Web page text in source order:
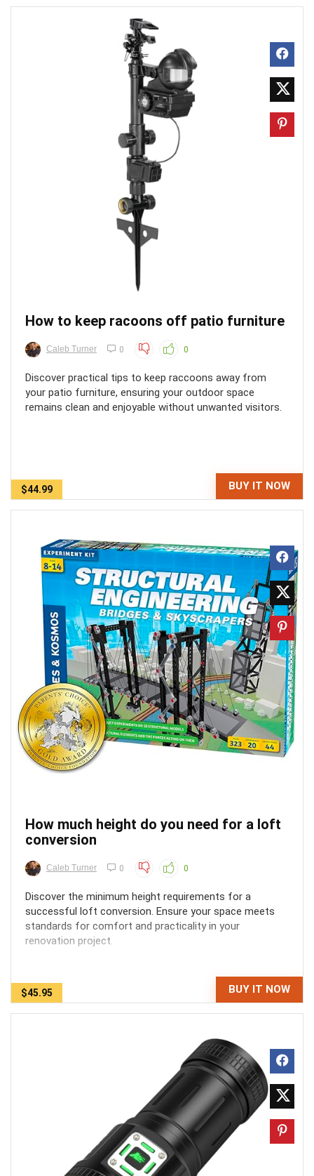
How to keep racoons off patio furniture
Caleb Turner 0 0
Discover practical tips to keep raccoons away from
your patio furniture, ensuring your outdoor space
remains clean and enjoyable without unwanted visitors.
$44.99 BUY IT NOW
How much height do you need for a loft
conversion
Caleb Turner 0 0
Discover the minimum height requirements for a
successful loft conversion. Ensure your space meets
standards for comfort and practicality in your
renovation project.
$45.95 BUY IT NOW